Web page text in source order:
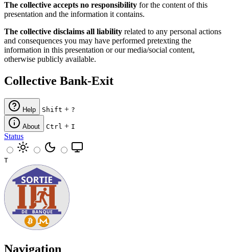
The collective accepts no responsibility for the content of this
presentation and the information it contains.
The collective disclaims all liability related to any personal actions
and consequences you may have performed pretexting the
information in this presentation or our media/social content,
otherwise publicly available.
Collective Bank-Exit
Help Shift + ?
About Ctrl + I
Status
T
Navigation